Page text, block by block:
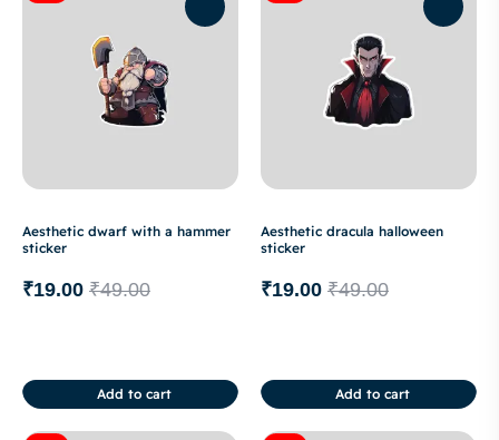
Aesthetic dwarf with a hammer
sticker
₹49.00
₹19.00
Add to cart
Aesthetic dracula halloween
sticker
₹49.00
₹19.00
Add to cart